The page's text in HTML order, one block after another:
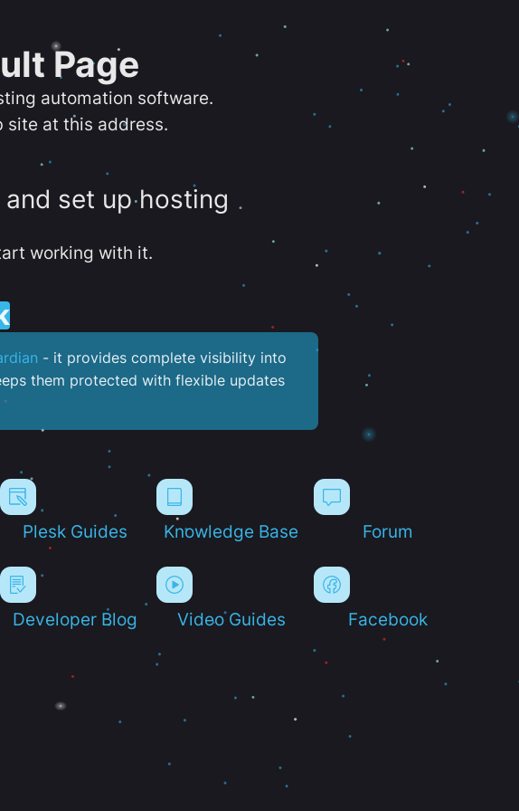
Page
automation software.
site at this address.
set up hosting
working with it.
- it provides complete visibility into
them protected with flexible updates
Plesk Guides Knowledge Base Forum
Developer Blog Video Guides Facebook